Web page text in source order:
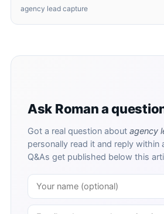
agency lead capture
Ask Roman a
Got a real question about agency
personally read it and reply within
Q&As get published below this